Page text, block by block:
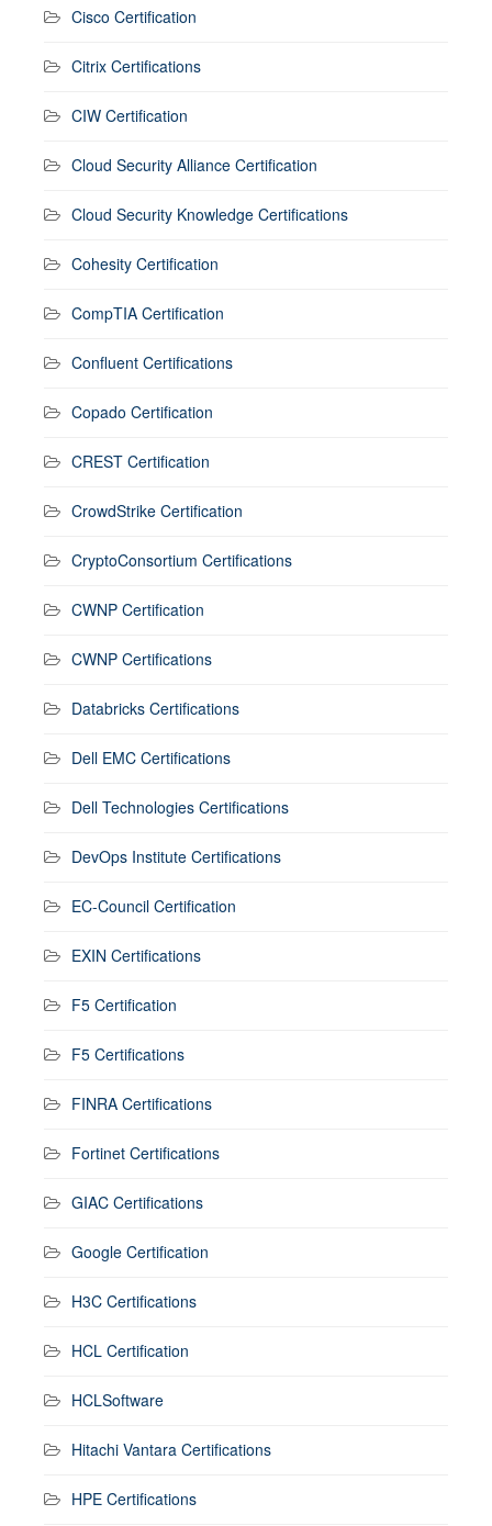
Cisco Certification
Citrix Certifications
CIW Certification
Cloud Security Alliance Certification
Cloud Security Knowledge Certifications
Cohesity Certification
CompTIA Certification
Confluent Certifications
Copado Certification
CREST Certification
CrowdStrike Certification
CryptoConsortium Certifications
CWNP Certification
CWNP Certifications
Databricks Certifications
Dell EMC Certifications
Dell Technologies Certifications
DevOps Institute Certifications
EC-Council Certification
EXIN Certifications
F5 Certification
F5 Certifications
FINRA Certifications
Fortinet Certifications
GIAC Certifications
Google Certification
H3C Certifications
HCL Certification
HCLSoftware
Hitachi Vantara Certifications
HPE Certifications